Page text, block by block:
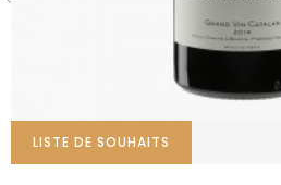
LISTE DE SOUHAITS